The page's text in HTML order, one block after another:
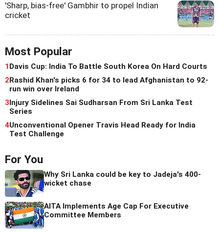
'Sharp, bias-free' Gambhir to propel Indian
cricket
Most Popular
1Davis Cup: India To Battle South Korea On Hard Courts
2Rashid Khan's picks 6 for 34 to lead Afghanistan to 92-
run win over Ireland
3Injury Sidelines Sai Sudharsan From Sri Lanka Test
Series
4Unconventional Opener Travis Head Ready for India
Test Challenge
For You
Why Sri Lanka could be key to Jadeja's 400-
wicket chase
AITA Implements Age Cap For Executive
Committee Members